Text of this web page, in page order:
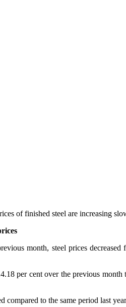
of finished steel are increasing
month, steel prices decreased
per cent over the previous month
compared to the same period last